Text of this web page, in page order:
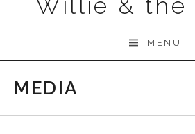
Willie & the
MENU
MEDIA